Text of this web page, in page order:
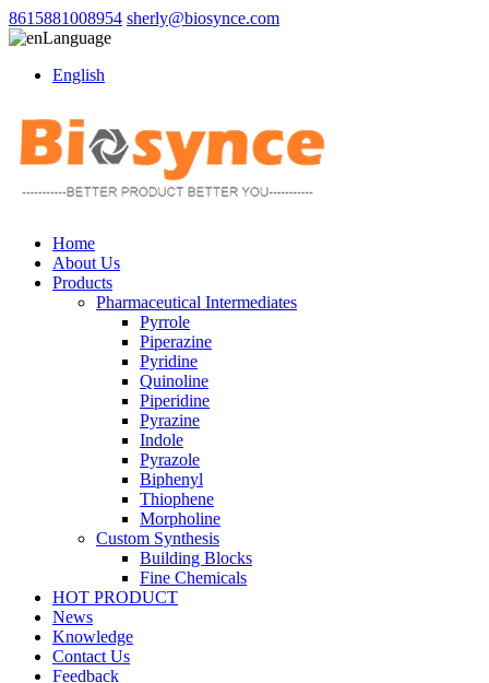
8615881008954 sherly@biosynce.com
Language
English
Home
About Us
Products
Pharmaceutical Intermediates
Pyrrole
Piperazine
Pyridine
Quinoline
Piperidine
Pyrazine
Indole
Pyrazole
Biphenyl
Thiophene
Morpholine
Custom Synthesis
Building Blocks
Fine Chemicals
HOT PRODUCT
News
Knowledge
Contact Us
Feedback